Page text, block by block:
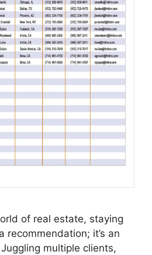
of real estate, staying
recommendation; it’s an
multiple clients,